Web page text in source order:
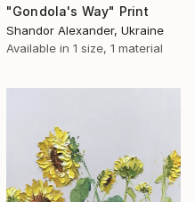
"Gondola's Way" Print
Shandor Alexander, Ukraine
Available in 1 size, 1 material